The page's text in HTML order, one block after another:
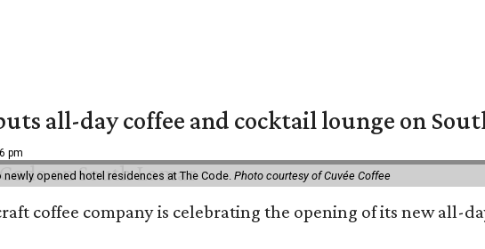
all-day coffee and cocktail lounge on
pm
opened hotel residences at The Code. Photo courtesy of Cuvée Coffee
coffee company is celebrating the opening of its new all-